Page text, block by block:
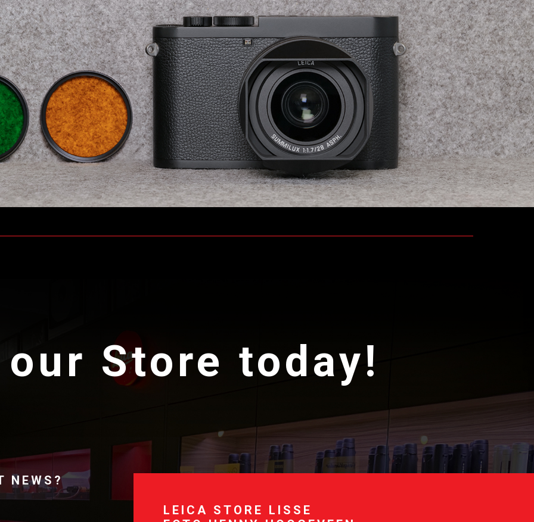
Store today!
NEWS?
LEICA STORE LISSE